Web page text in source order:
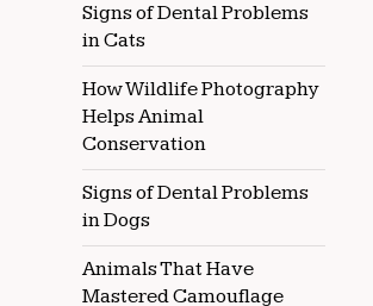
Signs of Dental Problems
in Cats
How Wildlife Photography
Helps Animal
Conservation
Signs of Dental Problems
in Dogs
Animals That Have
Mastered Camouflage